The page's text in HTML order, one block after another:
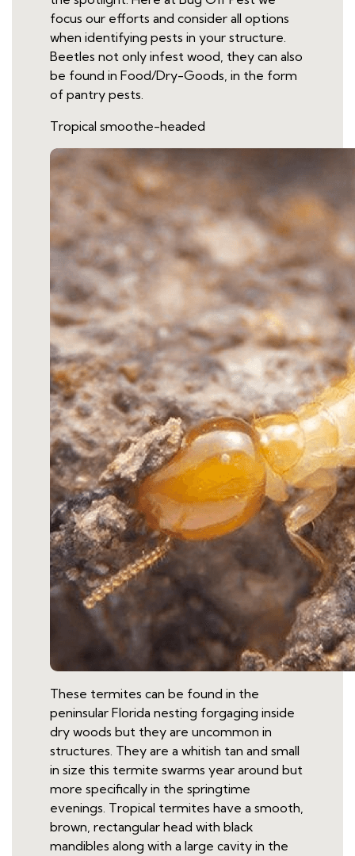
focus our efforts and consider all options
when identifying pests in your structure.
Beetles not only infest wood, they can also
be found in Food/Dry-Goods, in the form
of pantry pests.
Tropical smoothe-headed
These termites can be found in the
peninsular Florida nesting forgaging inside
dry woods but they are uncommon in
structures. They are a whitish tan and small
in size this termite swarms year around but
more specifically in the springtime
evenings. Tropical termites have a smooth,
brown, rectangular head with black
mandibles along with a large cavity in the